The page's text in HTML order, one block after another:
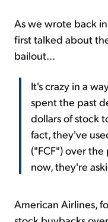
As we wrote back
first talked about
bailout...
It's crazy in a
spent the past
dollars of stock
fact, they've
("FCF") over the
now, they're
American Airlines,